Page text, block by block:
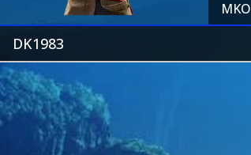
MKO
DK1983